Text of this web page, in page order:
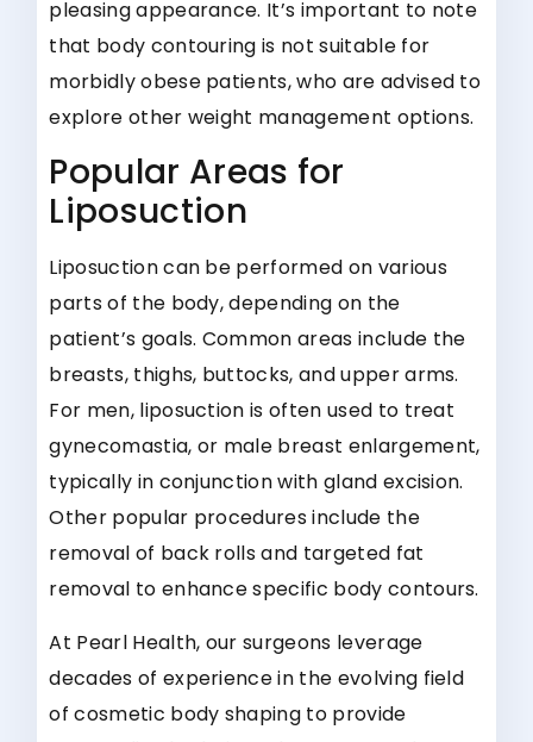
pleasing appearance. It’s important to note
that body contouring is not suitable for
morbidly obese patients, who are advised to
explore other weight management options.
Popular Areas for
Liposuction
Liposuction can be performed on various
parts of the body, depending on the
patient’s goals. Common areas include the
breasts, thighs, buttocks, and upper arms.
For men, liposuction is often used to treat
gynecomastia, or male breast enlargement,
typically in conjunction with gland excision.
Other popular procedures include the
removal of back rolls and targeted fat
removal to enhance specific body contours.
At Pearl Health, our surgeons leverage
decades of experience in the evolving field
of cosmetic body shaping to provide